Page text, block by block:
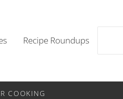
Recipe Roundups
COOKING